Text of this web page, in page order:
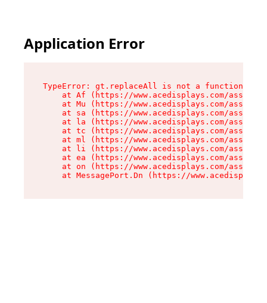
Application Error
TypeError: gt.replaceAll is not a function
at Af (https://www.acedisplays.com/assets/
at Mu (https://www.acedisplays.com/assets/
at sa (https://www.acedisplays.com/assets/
at la (https://www.acedisplays.com/assets/
at tc (https://www.acedisplays.com/assets/
at ml (https://www.acedisplays.com/assets/
at li (https://www.acedisplays.com/assets/
at ea (https://www.acedisplays.com/assets/
at on (https://www.acedisplays.com/assets/
at MessagePort.Dn (https://